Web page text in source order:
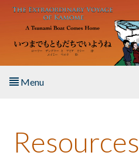
Skip to main content
Menu
About the Book
Resources